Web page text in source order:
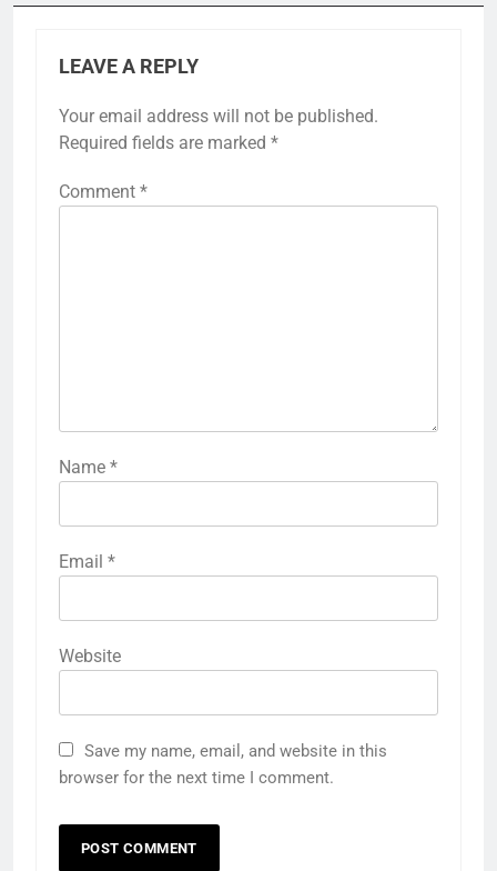
LEAVE A REPLY
Your email address will not be published.
Required fields are marked *
Comment *
Name *
Email *
Website
Save my name, email, and website in this
browser for the next time I comment.